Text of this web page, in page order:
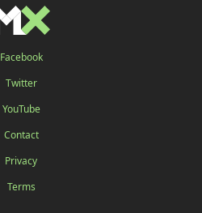
Facebook
Twitter
YouTube
Contact
Privacy
Terms